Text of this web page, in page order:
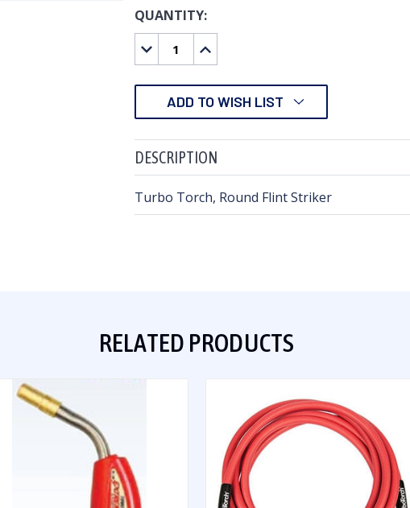
CURRENT
STOCK:
QUANTITY:
DECREASE
QUANTITY:
INCREASE
QUANTITY:
ADD TO WISH LIST
DESCRIPTION
Turbo Torch, Round Flint Striker
RELATED PRODUCTS